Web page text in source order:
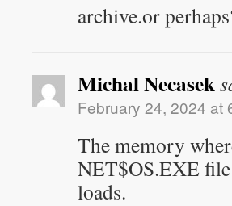
archive.or
Michal Necasek
February 24, 2024 at
The memory
NET$OS.EXE
loads.